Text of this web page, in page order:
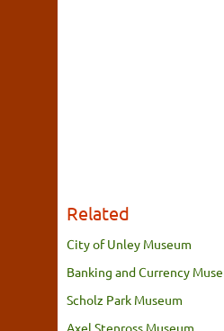
Related
City of Unley Museum
Banking and Currency
Scholz Park Museum
Axel Stenross Museum